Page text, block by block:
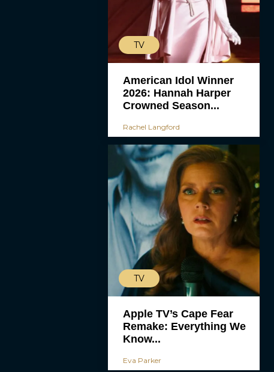
TV
American Idol Winner
2026: Hannah Harper
Crowned Season...
Rachel Langford
TV
Apple TV’s Cape Fear
Remake: Everything We
Know...
Eva Parker